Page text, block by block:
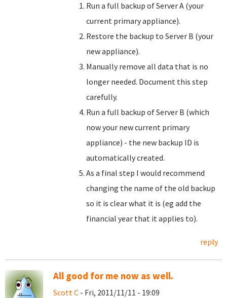
Run a full backup of Server A (your
current primary appliance).
Restore the backup to Server B (your
new appliance).
Manually remove all data that is no
longer needed. Document this step
carefully.
Run a full backup of Server B (which
now your new current primary
appliance) - the new backup ID is
automatically created.
As a final step I would recommend
changing the name of the old backup
so it is clear what it is (eg add the
financial year that it applies to).
reply
All good for me now as well.
Scott C - Fri, 2011/11/11 - 19:09